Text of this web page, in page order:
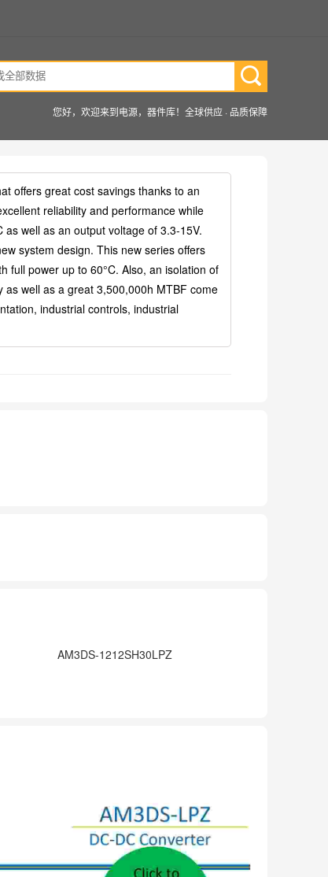
您好，欢迎来到电源，器件库！全球供应 · 品质保障
offers great cost savings thanks to an
reliability and performance while
well as an output voltage of 3.3-15V.
system design. This new series offers
full power up to 60°C. Also, an isolation of
well as a great 3,500,000h MTBF come
industrial controls, industrial
AM3DS-1212SH30LPZ